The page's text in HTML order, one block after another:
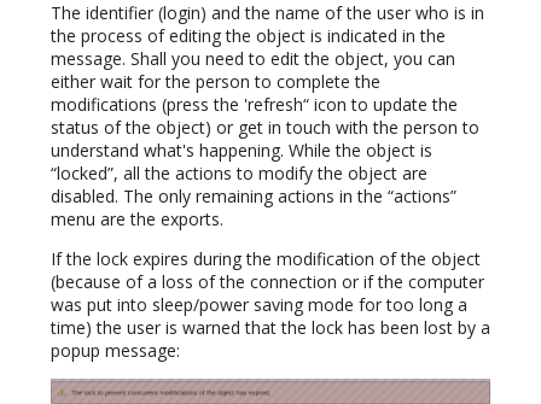
The identifier (login) and the name of the user who is in
the process of editing the object is indicated in the
message. Shall you need to edit the object, you can
either wait for the person to complete the
modifications (press the 'refresh“ icon to update the
status of the object) or get in touch with the person to
understand what's happening. While the object is
“locked”, all the actions to modify the object are
disabled. The only remaining actions in the “actions”
menu are the exports.
If the lock expires during the modification of the object
(because of a loss of the connection or if the computer
was put into sleep/power saving mode for too long a
time) the user is warned that the lock has been lost by a
popup message: